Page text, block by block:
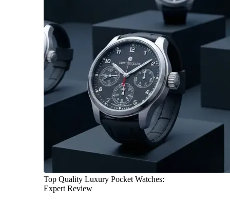
Top Quality Luxury Pocket Watches:
Expert Review